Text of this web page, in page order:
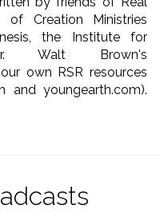
of Creation Ministries
the Institute for
Walt Brown's
own RSR resources
and youngearth.com).